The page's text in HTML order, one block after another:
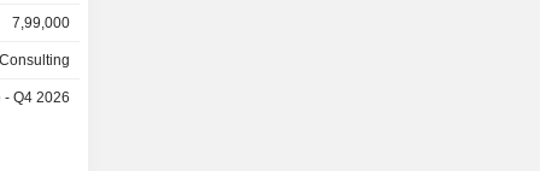
financial
high
follows:
7,99,000
- Q4 2026